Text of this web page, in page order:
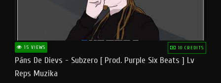
15 VIEWS 10 CREDITS
Pāns De Dievs - Subzero [ Prod. Purple Six Beats ] Lv
Reps Muzika